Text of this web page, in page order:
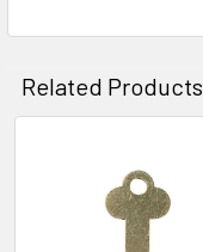
Related Products
Products